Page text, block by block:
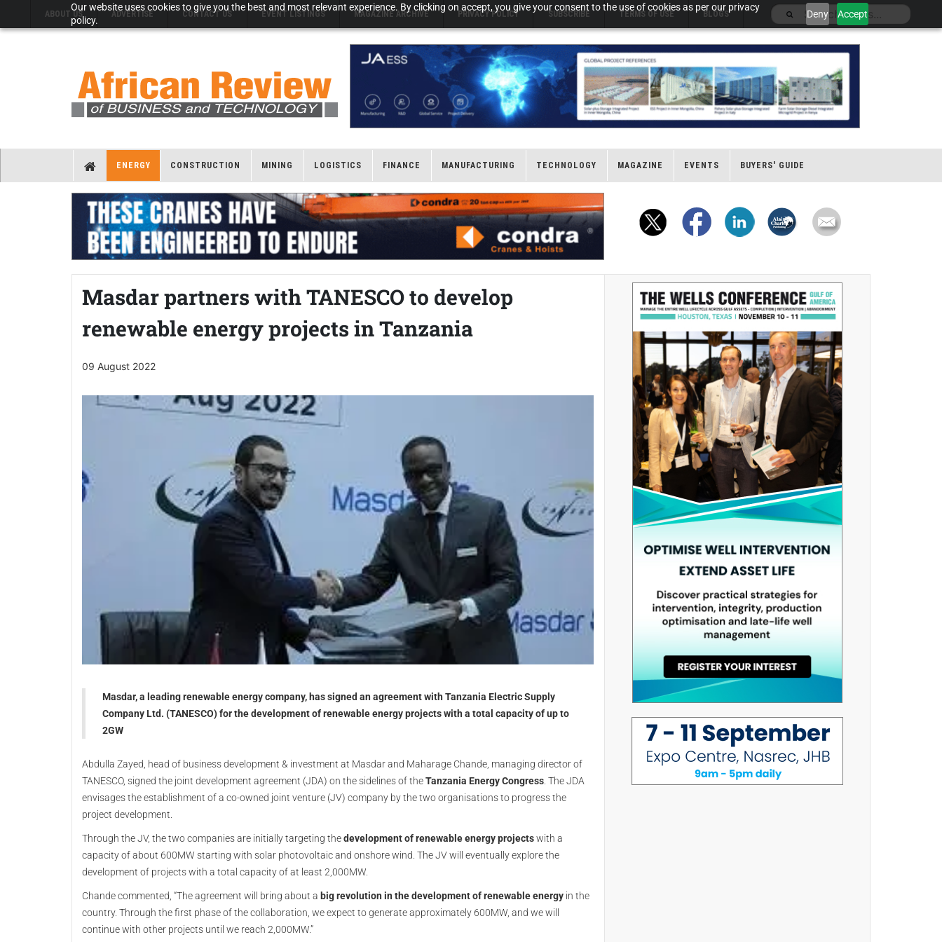
Our website uses cookies to give you the best and most relevant experience. By clicking on accept, you give your consent to the use of cookies as per our privacy
policy.
Deny Accept
ABOUT US ADVERTISE CONTACT US EVENT LISTINGS MAGAZINE ARCHIVE PRIVACY POLICY SUBSCRIBE TERMS OF USE BLOGS
ENERGY CONSTRUCTION MINING LOGISTICS FINANCE MANUFACTURING TECHNOLOGY MAGAZINE EVENTS BUYERS' GUIDE
Masdar partners with TANESCO to develop
renewable energy projects in Tanzania
09 August 2022
Masdar, a leading renewable energy company, has signed an agreement with Tanzania Electric Supply
Company Ltd. (TANESCO) for the development of renewable energy projects with a total capacity of up to
2GW
Abdulla Zayed, head of business development & investment at Masdar and Maharage Chande, managing director of
TANESCO, signed the joint development agreement (JDA) on the sidelines of theTanzania Energy Congress . The JDA
envisages the establishment of a co-owned joint venture (JV) company by the two organisations to progress the
project development.
Through the JV, the two companies are initially targeting thedevelopment of renewable energy projectswith a
capacity of about 600MW starting with solar photovoltaic and onshore wind. The JV will eventually explore the
development of projects with a total capacity of at least 2,000MW.
Chande commented, “The agreement will bring about a big revolution in the development of renewable energy in the
country. Through the first phase of the collaboration, we expect to generate approximately 600MW, and we will
continue with other projects until we reach 2,000MW.”